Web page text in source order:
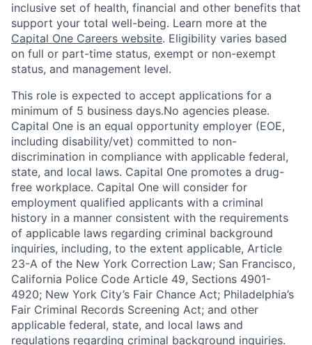
inclusive set of health, financial and other benefits that
support your total well-being. Learn more at the
Capital One Careers website. Eligibility varies based
on full or part-time status, exempt or non-exempt
status, and management level.
This role is expected to accept applications for a
minimum of 5 business days.No agencies please.
Capital One is an equal opportunity employer (EOE,
including disability/vet) committed to non-
discrimination in compliance with applicable federal,
state, and local laws. Capital One promotes a drug-
free workplace. Capital One will consider for
employment qualified applicants with a criminal
history in a manner consistent with the requirements
of applicable laws regarding criminal background
inquiries, including, to the extent applicable, Article
23-A of the New York Correction Law; San Francisco,
California Police Code Article 49, Sections 4901-
4920; New York City’s Fair Chance Act; Philadelphia’s
Fair Criminal Records Screening Act; and other
applicable federal, state, and local laws and
regulations regarding criminal background inquiries.